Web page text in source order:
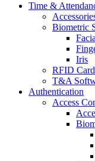
Time &
Biometric
Iris
RFID
T&A
Authentication
Access